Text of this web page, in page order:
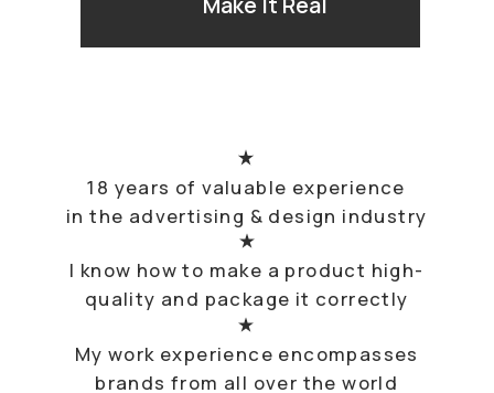
Brand Portfolio
Sony, AlfaBank, Sberbank, Ikea, KFC, Mondelez, Beeline,
Glenfidich, Perola Sky, Газпром Нефть, Микрогород в
Лесу, Upside Development, Megafon, Крок, The
Balvenie, Yandex, ГЭС-2, Детский Мир, Fiskars, Coca-
Cola, Duracell, Michelin, Hendrick’s, Mercedes-Benz,
Ford, Efes, BMW, Audi, L’occitane, Canti, Evien,
Hennessy, Johny Walker, Онегин, Bacardi, Барни, AMG,
Bushmills, Grant’s, Tullamore DEW, Lett, Elohovskiy
Gallery, Welliving, Bite, Доброград, Атоэнергомаш,